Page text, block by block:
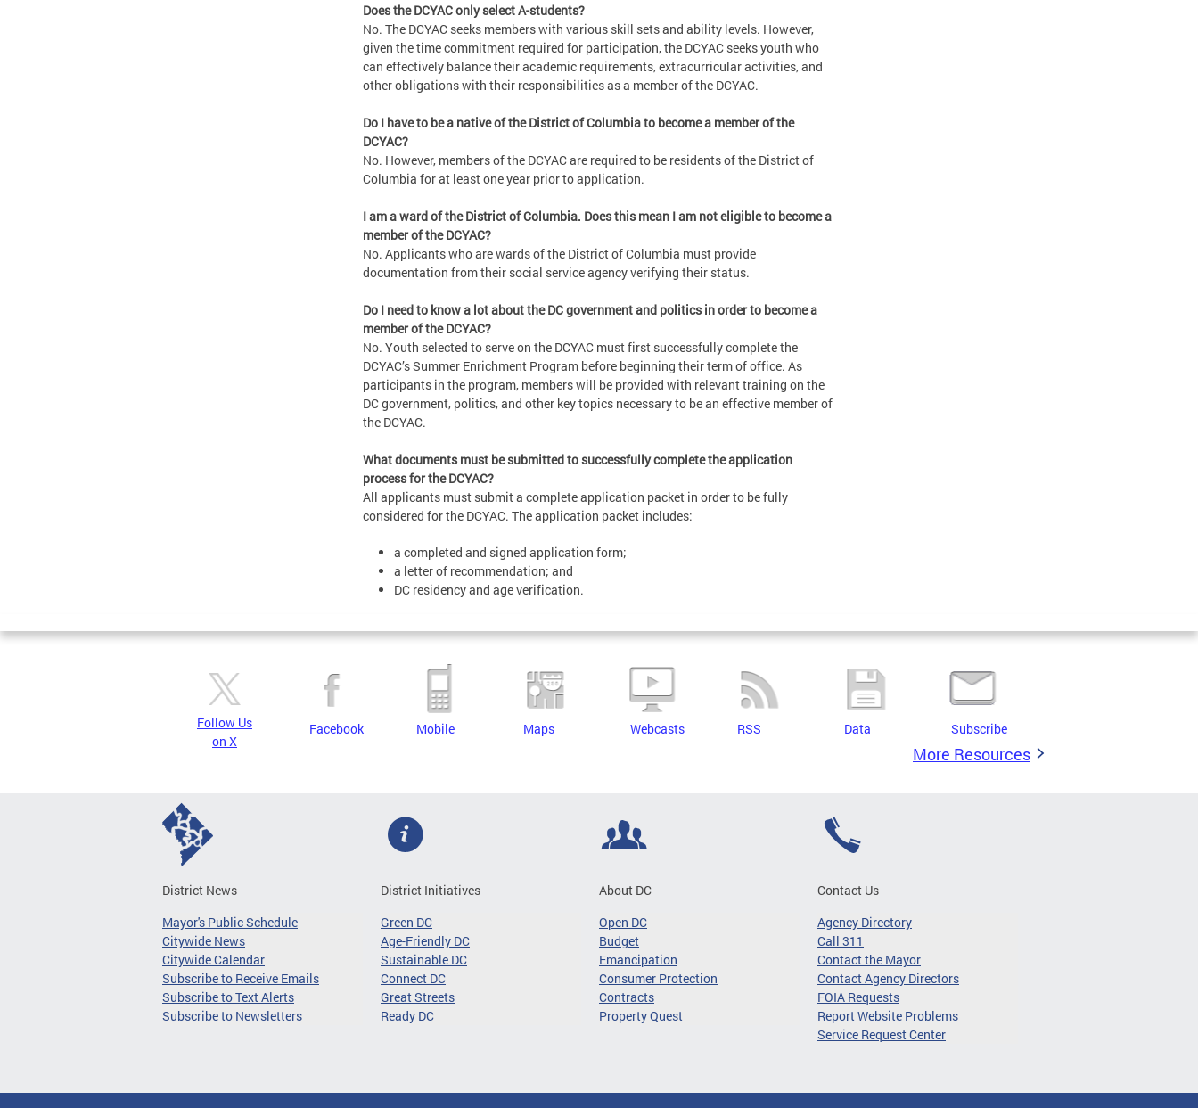
Does the DCYAC only select A-students?
No. The DCYAC seeks members with various skill sets and ability levels. However,
given the time commitment required for participation, the DCYAC seeks youth who
can effectively balance their academic requirements, extracurricular activities, and
other obligations with their responsibilities as a member of the DCYAC.
Do I have to be a native of the District of Columbia to become a member of the
DCYAC?
No. However, members of the DCYAC are required to be residents of the District of
Columbia for at least one year prior to application.
I am a ward of the District of Columbia. Does this mean I am not eligible to become a
member of the DCYAC?
No. Applicants who are wards of the District of Columbia must provide
documentation from their social service agency verifying their status.
Do I need to know a lot about the DC government and politics in order to become a
member of the DCYAC?
No. Youth selected to serve on the DCYAC must first successfully complete the
DCYAC’s Summer Enrichment Program before beginning their term of office. As
participants in the program, members will be provided with relevant training on the
DC government, politics, and other key topics necessary to be an effective member of
the DCYAC.
What documents must be submitted to successfully complete the application
process for the DCYAC?
All applicants must submit a complete application packet in order to be fully
considered for the DCYAC. The application packet includes:
a completed and signed application form;
a letter of recommendation; and
DC residency and age verification.
Follow Us
on X
Facebook Mobile Maps Webcasts RSS Data Subscribe
More Resources
District News
Mayor's Public Schedule
Citywide News
Citywide Calendar
Subscribe to Receive Emails
Subscribe to Text Alerts
Subscribe to Newsletters
District Initiatives
Green DC
Age-Friendly DC
Sustainable DC
Connect DC
Great Streets
Ready DC
About DC
Open DC
Budget
Emancipation
Consumer Protection
Contracts
Property Quest
Contact Us
Agency Directory
Call 311
Contact the Mayor
Contact Agency Directors
FOIA Requests
Report Website Problems
Service Request Center